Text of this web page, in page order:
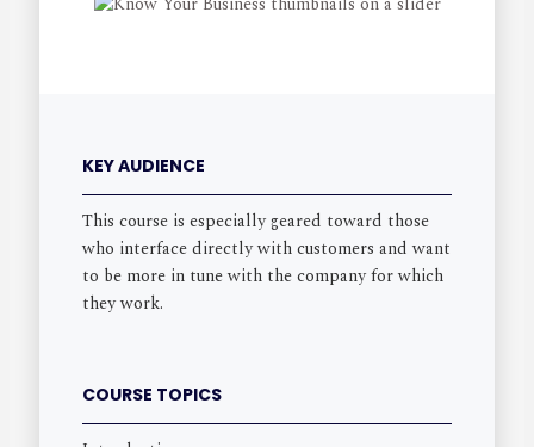
KEY AUDIENCE
This course is especially geared toward those
who interface directly with customers and want
to be more in tune with the company for which
they work.
COURSE TOPICS